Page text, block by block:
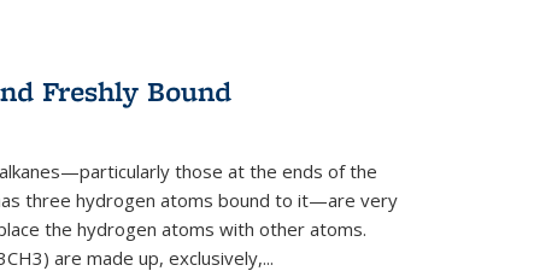
Freshly Bound
those at the ends of the
three hydrogen atoms bound to it—are very
the hydrogen atoms with other atoms.
are made up, exclusively,...